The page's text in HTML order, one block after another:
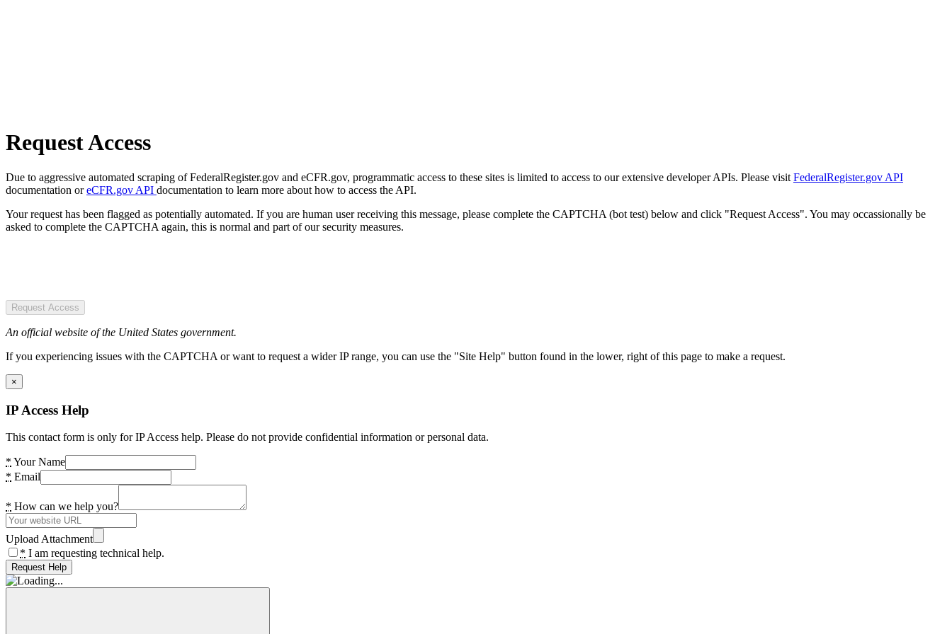
Request Access
Due to aggressive automated scraping of FederalRegister.gov and eCFR.gov, programmatic access to these sites is limited to access to our extensive developer APIs. Please visit FederalRegister.gov API
documentation oreCFR.gov API documentation to learn more about how to access the API.
Your request has been flagged as potentially automated. If you are human user receiving this message, please complete the CAPTCHA (bot test) below and click "Request Access". You may occassionally be
asked to complete the CAPTCHA again, this is normal and part of our security measures.
Request Access
An official website of the United States government.
If you experiencing issues with the CAPTCHA or want to request a wider IP range, you can use the "Site Help" button found in the lower, right of this page to make a request.
×
IP Access Help
This contact form is only for IP Access help. Please do not provide confidential information or personal data.
* Your Name
* Email
* How can we help you?
Upload Attachment
* I am requesting technical help.